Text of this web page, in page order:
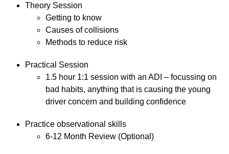
Theory Session
Getting to know
Causes of collisions
Methods to reduce risk
Practical Session
1.5 hour 1:1 session with an ADI – focussing on
bad habits, anything that is causing the young
driver concern and building confidence
Practice observational skills
6-12 Month Review (Optional)